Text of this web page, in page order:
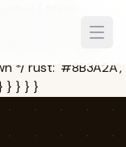
/* Charcoal */
/* Pale
*/ rust: '#8B3A2A',
} } } }